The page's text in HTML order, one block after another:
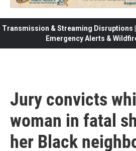
Transmission & Streaming Disruptions |
Emergency Alerts &
Jury convicts
woman in fatal
her Black